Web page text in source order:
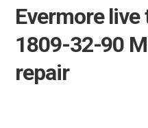
Evermore live
1809-32-90
repair